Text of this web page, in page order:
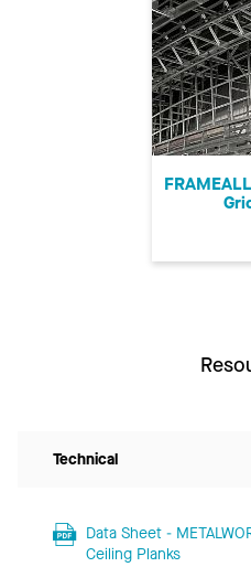
Technical
Data Sheet -
Ceiling Planks